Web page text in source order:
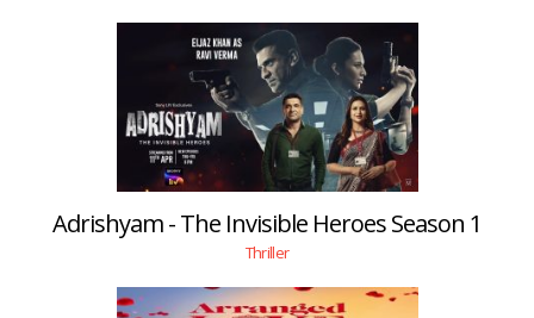
Adrishyam - The Invisible Heroes Season 1
Thriller